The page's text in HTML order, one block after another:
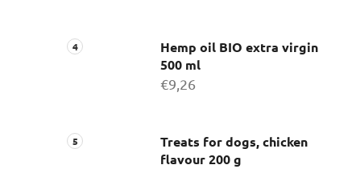
Hemp oil BIO extra virgin
500 ml
€9,26
Treats for dogs, chicken
flavour 200 g